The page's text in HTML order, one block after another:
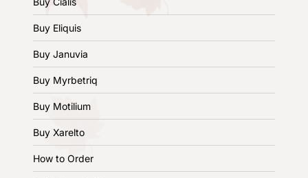
Buy Eliquis
Buy Januvia
Buy Myrbetriq
Buy Motilium
Buy Xarelto
How to Order